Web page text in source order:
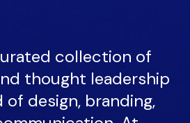
collection of
thought leadership
design, branding,